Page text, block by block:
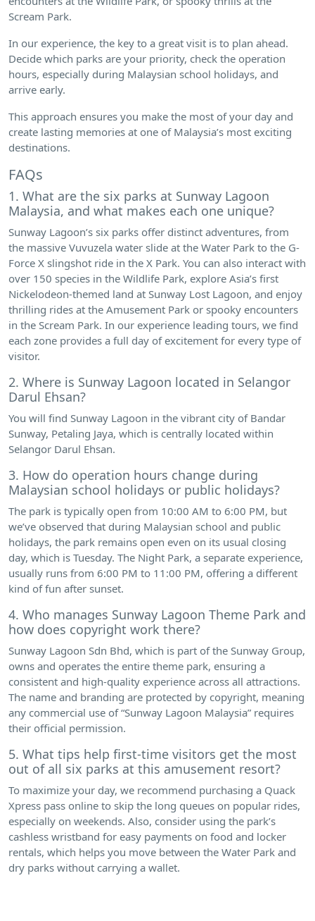
Scream Park.
In our experience, the key to a great visit is to plan ahead.
Decide which parks are your priority, check the operation
hours, especially during Malaysian school holidays, and
arrive early.
This approach ensures you make the most of your day and
create lasting memories at one of Malaysia’s most exciting
destinations.
FAQs
1. What are the six parks at Sunway Lagoon
Malaysia, and what makes each one unique?
Sunway Lagoon’s six parks offer distinct adventures, from
the massive Vuvuzela water slide at the Water Park to the G-
Force X slingshot ride in the X Park. You can also interact with
over 150 species in the Wildlife Park, explore Asia’s first
Nickelodeon-themed land at Sunway Lost Lagoon, and enjoy
thrilling rides at the Amusement Park or spooky encounters
in the Scream Park. In our experience leading tours, we find
each zone provides a full day of excitement for every type of
visitor.
2. Where is Sunway Lagoon located in Selangor
Darul Ehsan?
You will find Sunway Lagoon in the vibrant city of Bandar
Sunway, Petaling Jaya, which is centrally located within
Selangor Darul Ehsan.
3. How do operation hours change during
Malaysian school holidays or public holidays?
The park is typically open from 10:00 AM to 6:00 PM, but
we’ve observed that during Malaysian school and public
holidays, the park remains open even on its usual closing
day, which is Tuesday. The Night Park, a separate experience,
usually runs from 6:00 PM to 11:00 PM, offering a different
kind of fun after sunset.
4. Who manages Sunway Lagoon Theme Park and
how does copyright work there?
Sunway Lagoon Sdn Bhd, which is part of the Sunway Group,
owns and operates the entire theme park, ensuring a
consistent and high-quality experience across all attractions.
The name and branding are protected by copyright, meaning
any commercial use of “Sunway Lagoon Malaysia” requires
their official permission.
5. What tips help first-time visitors get the most
out of all six parks at this amusement resort?
To maximize your day, we recommend purchasing a Quack
Xpress pass online to skip the long queues on popular rides,
especially on weekends. Also, consider using the park’s
cashless wristband for easy payments on food and locker
rentals, which helps you move between the Water Park and
dry parks without carrying a wallet.